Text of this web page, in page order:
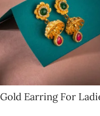
Gold Earring For